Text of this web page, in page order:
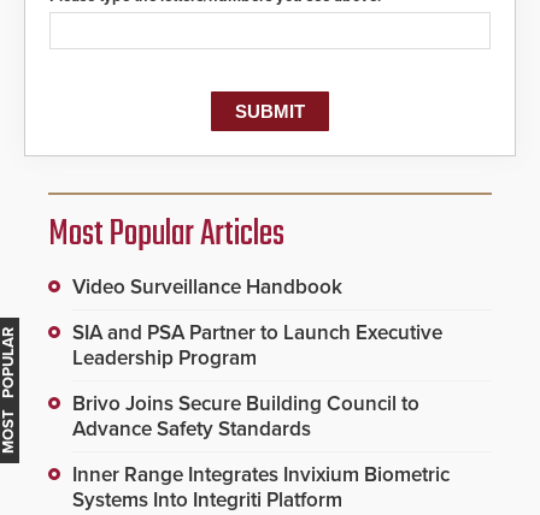
MOST POPULAR
Most Popular Articles
Video Surveillance Handbook
SIA and PSA Partner to Launch Executive
Leadership Program
Brivo Joins Secure Building Council to
Advance Safety Standards
Inner Range Integrates Invixium Biometric
Systems Into Integriti Platform